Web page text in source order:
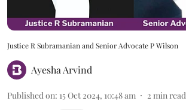
Justice R Subramanian and Senior Advocate P Wilson
Ayesha Arvind
Published on: 15 Oct 2024, 10:48 am 2 min read